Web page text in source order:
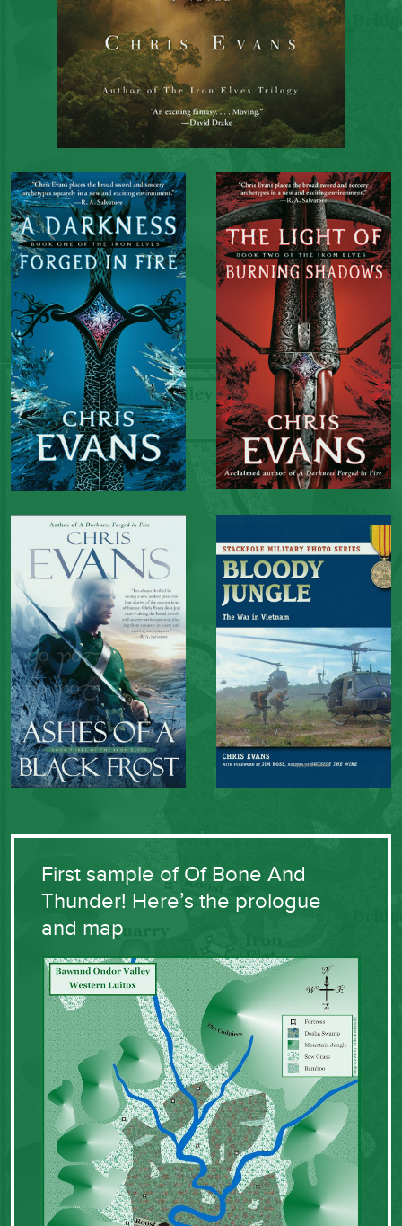
First sample of Of Bone And
Thunder! Here’s the prologue
and map